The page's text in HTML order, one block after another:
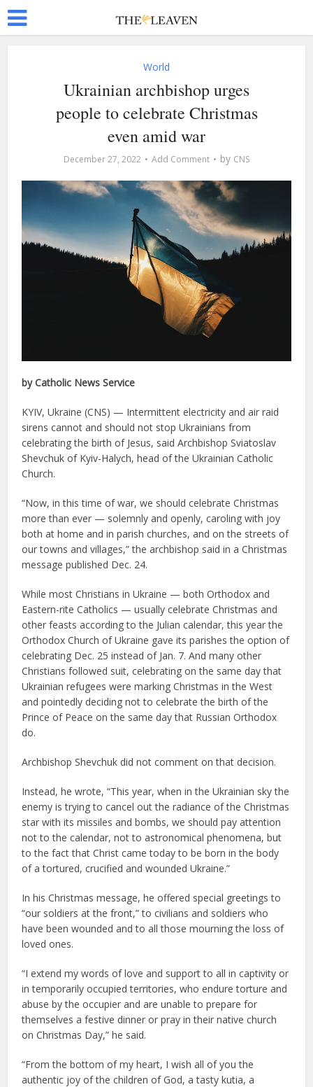
World
Ukrainian archbishop urges
people to celebrate Christmas
even amid war
December 27, 2022 Add Comment by CNS
by Catholic News Service
KYIV, Ukraine (CNS) — Intermittent electricity and air raid
sirens cannot and should not stop Ukrainians from
celebrating the birth of Jesus, said Archbishop Sviatoslav
Shevchuk of Kyiv-Halych, head of the Ukrainian Catholic
Church.
“Now, in this time of war, we should celebrate Christmas
more than ever — solemnly and openly, caroling with joy
both at home and in parish churches, and on the streets of
our towns and villages,” the archbishop said in a Christmas
message published Dec. 24.
While most Christians in Ukraine — both Orthodox and
Eastern-rite Catholics — usually celebrate Christmas and
other feasts according to the Julian calendar, this year the
Orthodox Church of Ukraine gave its parishes the option of
celebrating Dec. 25 instead of Jan. 7. And many other
Christians followed suit, celebrating on the same day that
Ukrainian refugees were marking Christmas in the West
and pointedly deciding not to celebrate the birth of the
Prince of Peace on the same day that Russian Orthodox
do.
Archbishop Shevchuk did not comment on that decision.
Instead, he wrote, “This year, when in the Ukrainian sky the
enemy is trying to cancel out the radiance of the Christmas
star with its missiles and bombs, we should pay attention
not to the calendar, not to astronomical phenomena, but
to the fact that Christ came today to be born in the body
of a tortured, crucified and wounded Ukraine.”
In his Christmas message, he offered special greetings to
“our soldiers at the front,” to civilians and soldiers who
have been wounded and to all those mourning the loss of
loved ones.
“I extend my words of love and support to all in captivity or
in temporarily occupied territories, who endure torture and
abuse by the occupier and are unable to prepare for
themselves a festive dinner or pray in their native church
on Christmas Day,” he said.
“From the bottom of my heart, I wish all of you the
authentic joy of the children of God, a tasty kutia, a